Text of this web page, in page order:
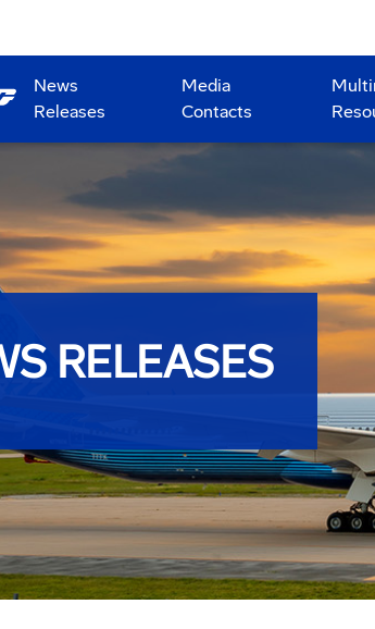
News
Releases
Media
Contacts
RELEASES